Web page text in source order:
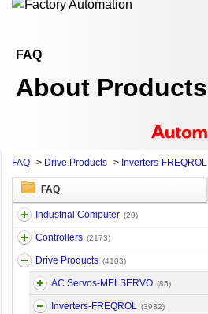
FAQ
About Products
FAQ > Drive Products > Inverters-FREQROL
FAQ
Industrial Computer (20)
Controllers (2173)
Drive Products (4103)
AC Servos-MELSERVO (85)
Inverters-FREQROL (3932)